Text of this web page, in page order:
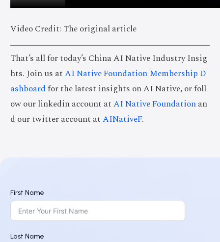
Video Credit: The original article
That’s all for today’s China AI Native Industry Insig
hts. Join us atAI Native Foundation Membership D
ashboardfor the latest insights on AI Native, or foll
ow our linkedin account atAI Native Foundationan
d our twitter account atAINativeF.
First Name
Last Name